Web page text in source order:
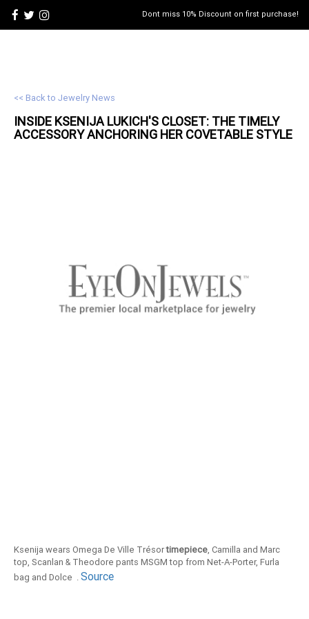
Dont miss 10% Discount on first purchase!
<< Back to Jewelry News
INSIDE KSENIJA LUKICH'S CLOSET: THE TIMELY
ACCESSORY ANCHORING HER COVETABLE STYLE
Ksenija wears Omega De Ville Trésortimepiece, Camilla and Marc
top, Scanlan & Theodore pants MSGM top from Net-A-Porter, Furla
bag and Dolce .Source